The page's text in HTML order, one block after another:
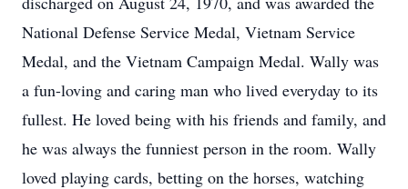
National Defense Service Medal, Vietnam Service
Medal, and the Vietnam Campaign Medal. Wally was
a fun-loving and caring man who lived everyday to its
fullest. He loved being with his friends and family, and
he was always the funniest person in the room. Wally
loved playing cards, betting on the horses, watching